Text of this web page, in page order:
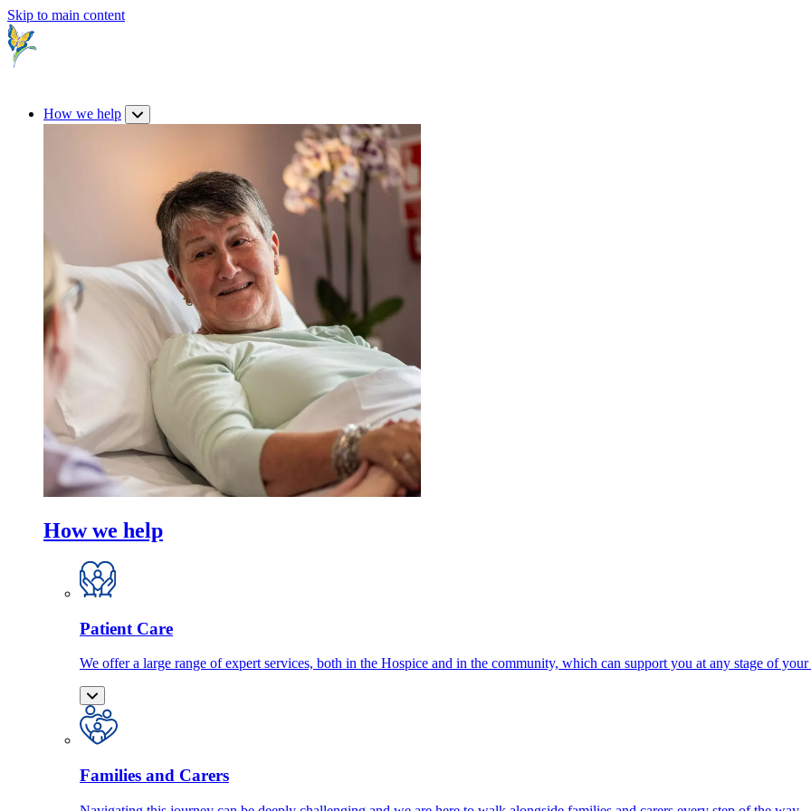
Skip to main content
How we help
How we help
Patient Care
We offer a large range of expert services, both in the Hospice and in the community, which can support you at any stage of your
Families and Carers